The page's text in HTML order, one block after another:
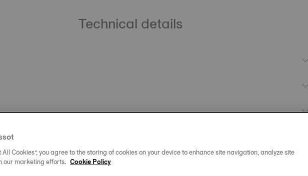
Technical details
Cookies”, you agree to the storing of cookies on your device to enhance site navigation, analyze site
our marketing efforts. Cookie Policy